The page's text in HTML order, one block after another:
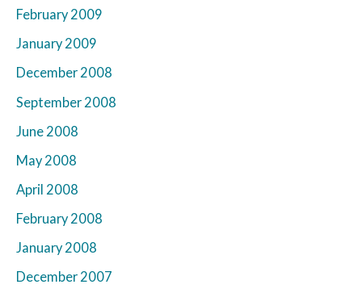
February 2009
January 2009
December 2008
September 2008
June 2008
May 2008
April 2008
February 2008
January 2008
December 2007